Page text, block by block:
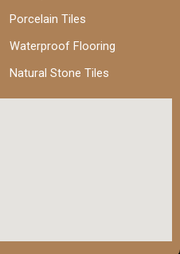
Porcelain Tiles
Waterproof Flooring
Natural Stone Tiles